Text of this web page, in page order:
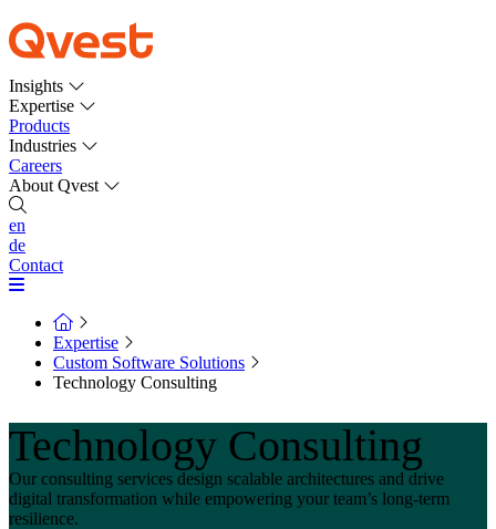
Insights
Expertise
Products
Industries
Careers
About Qvest
en
de
Contact
Expertise
Custom Software Solutions
Technology Consulting
Technology Consulting
Our consulting services design scalable architectures and drive
digital transformation while empowering your team’s long-term
resilience.